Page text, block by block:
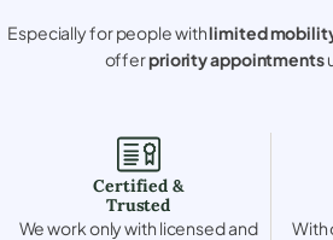
Especially for people withlimited
offerpriority appointments
Certified &
Trusted
We work only with licensed and
With